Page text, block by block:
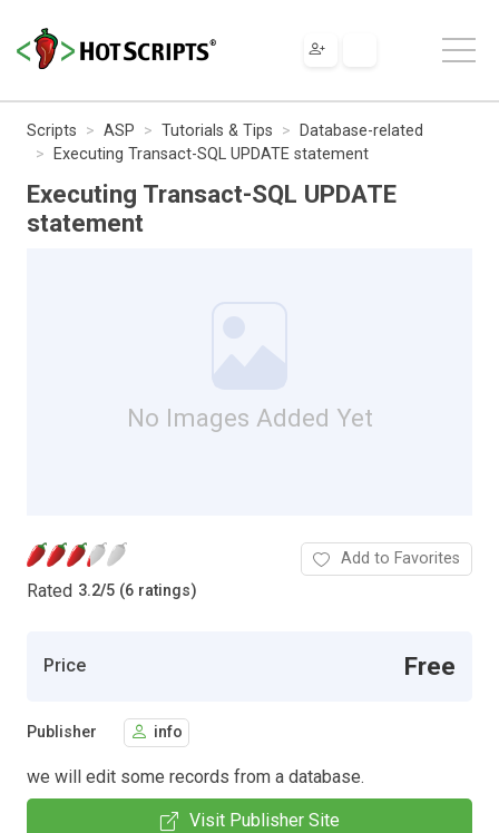
Scripts ASP Tutorials & Tips
Database-related
Executing Transact-SQL UPDATE statement
Executing Transact-SQL UPDATE
statement
No Images Added Yet
Rated 3.2/5 (6 ratings)
Add to Favorites
Price Free
Publisher info
we will edit some records from a database.
Visit Publisher Site